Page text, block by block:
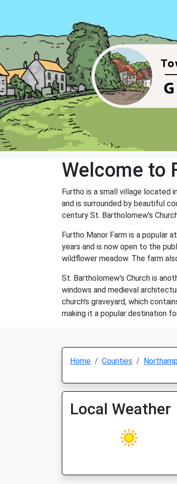
Welcome to
Furtho is a small village located
and is surrounded by beautiful
century St. Bartholomew's
Furtho Manor Farm is a popular
years and is now open to the
wildflower meadow. The farm
St. Bartholomew's Church is
windows and medieval
church's graveyard, which
making it a popular destination
Home Counties
Local Weather